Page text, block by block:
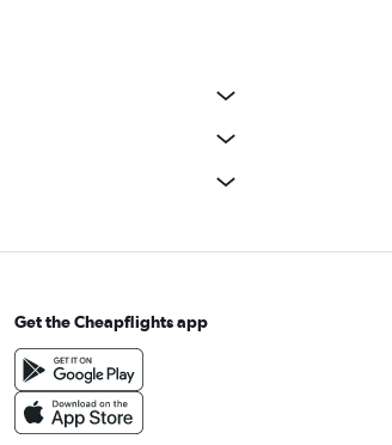
Get the Cheapflights app